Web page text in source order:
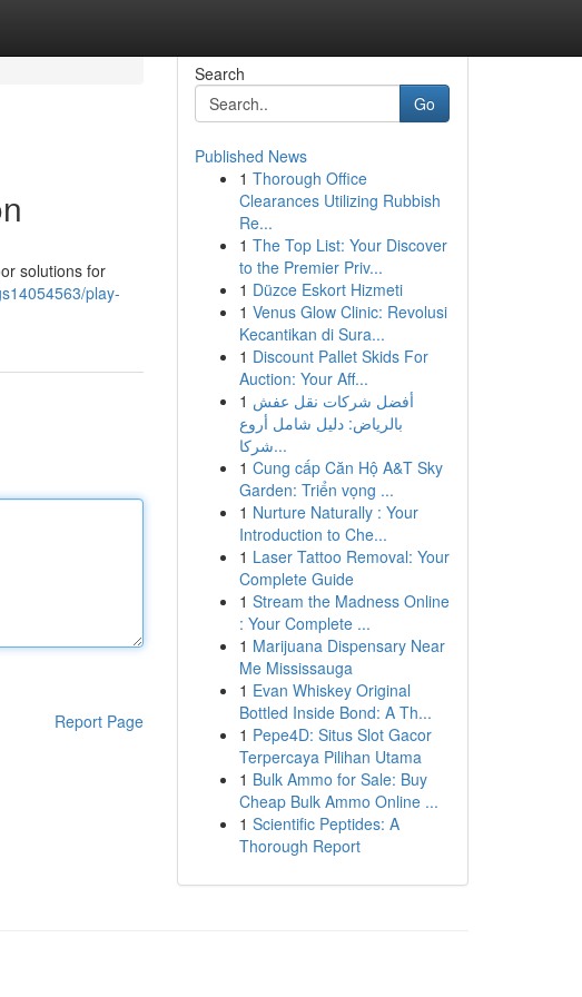
solutions for
play-
Report Page
Search
Go
Published News
1 Thorough Office
Clearances Utilizing Rubbish
Re...
1 The Top List: Your Discover
to the Premier Priv...
1 Düzce Eskort Hizmeti
1 Venus Glow Clinic: Revolusi
Kecantikan di Sura...
1 Discount Pallet Skids For
Auction: Your Aff...
1 أفضل شركات نقل عفش
بالرياض: دليل شامل أروع
شركا...
1 Cung cấp Căn Hộ A&T Sky
Garden: Triển vọng ...
1 Nurture Naturally : Your
Introduction to Che...
1 Laser Tattoo Removal: Your
Complete Guide
1 Stream the Madness Online
: Your Complete ...
1 Marijuana Dispensary Near
Me Mississauga
1 Evan Whiskey Original
Bottled Inside Bond: A Th...
1 Pepe4D: Situs Slot Gacor
Terpercaya Pilihan Utama
1 Bulk Ammo for Sale: Buy
Cheap Bulk Ammo Online ...
1 Scientific Peptides: A
Thorough Report